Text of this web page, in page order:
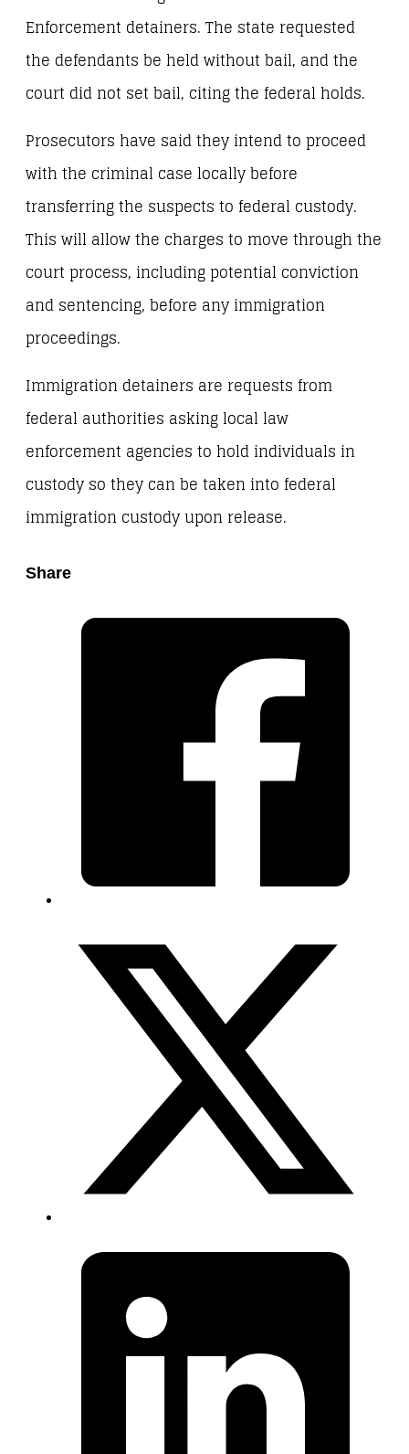
Enforcement detainers. The state requested
the defendants be held without bail, and the
court did not set bail, citing the federal holds.
Prosecutors have said they intend to proceed
with the criminal case locally before
transferring the suspects to federal custody.
This will allow the charges to move through the
court process, including potential conviction
and sentencing, before any immigration
proceedings.
Immigration detainers are requests from
federal authorities asking local law
enforcement agencies to hold individuals in
custody so they can be taken into federal
immigration custody upon release.
Share